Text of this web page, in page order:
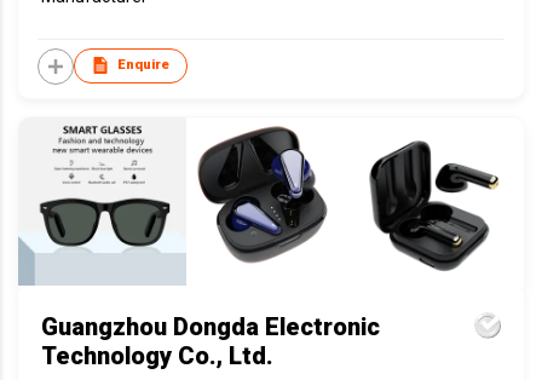
Enquire
Guangzhou Dongda Electronic
Technology Co., Ltd.